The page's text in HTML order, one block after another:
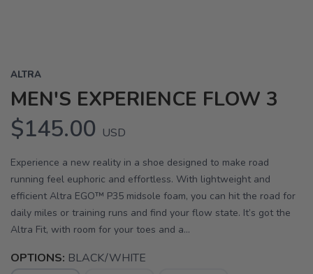
ALTRA
MEN'S EXPERIENCE FLOW 3
$145.00 USD
Experience a new reality in a shoe designed to make road
running feel euphoric and effortless. With lightweight and
efficient Altra EGO™ P35 midsole foam, you can hit the road for
daily miles or training runs and find your flow state. It’s got the
Altra Fit, with room for your toes and a...
OPTIONS: BLACK/WHITE